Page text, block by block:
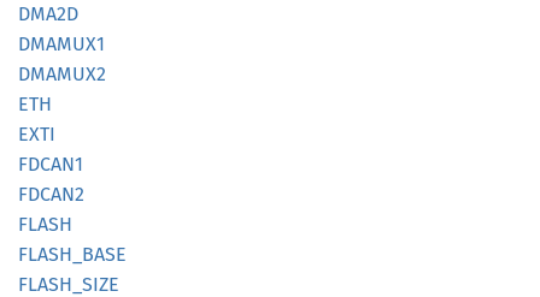
DMA2D
DMAMUX1
DMAMUX2
ETH
EXTI
FDCAN1
FDCAN2
FLASH
FLASH_ BASE
FLASH_ SIZE